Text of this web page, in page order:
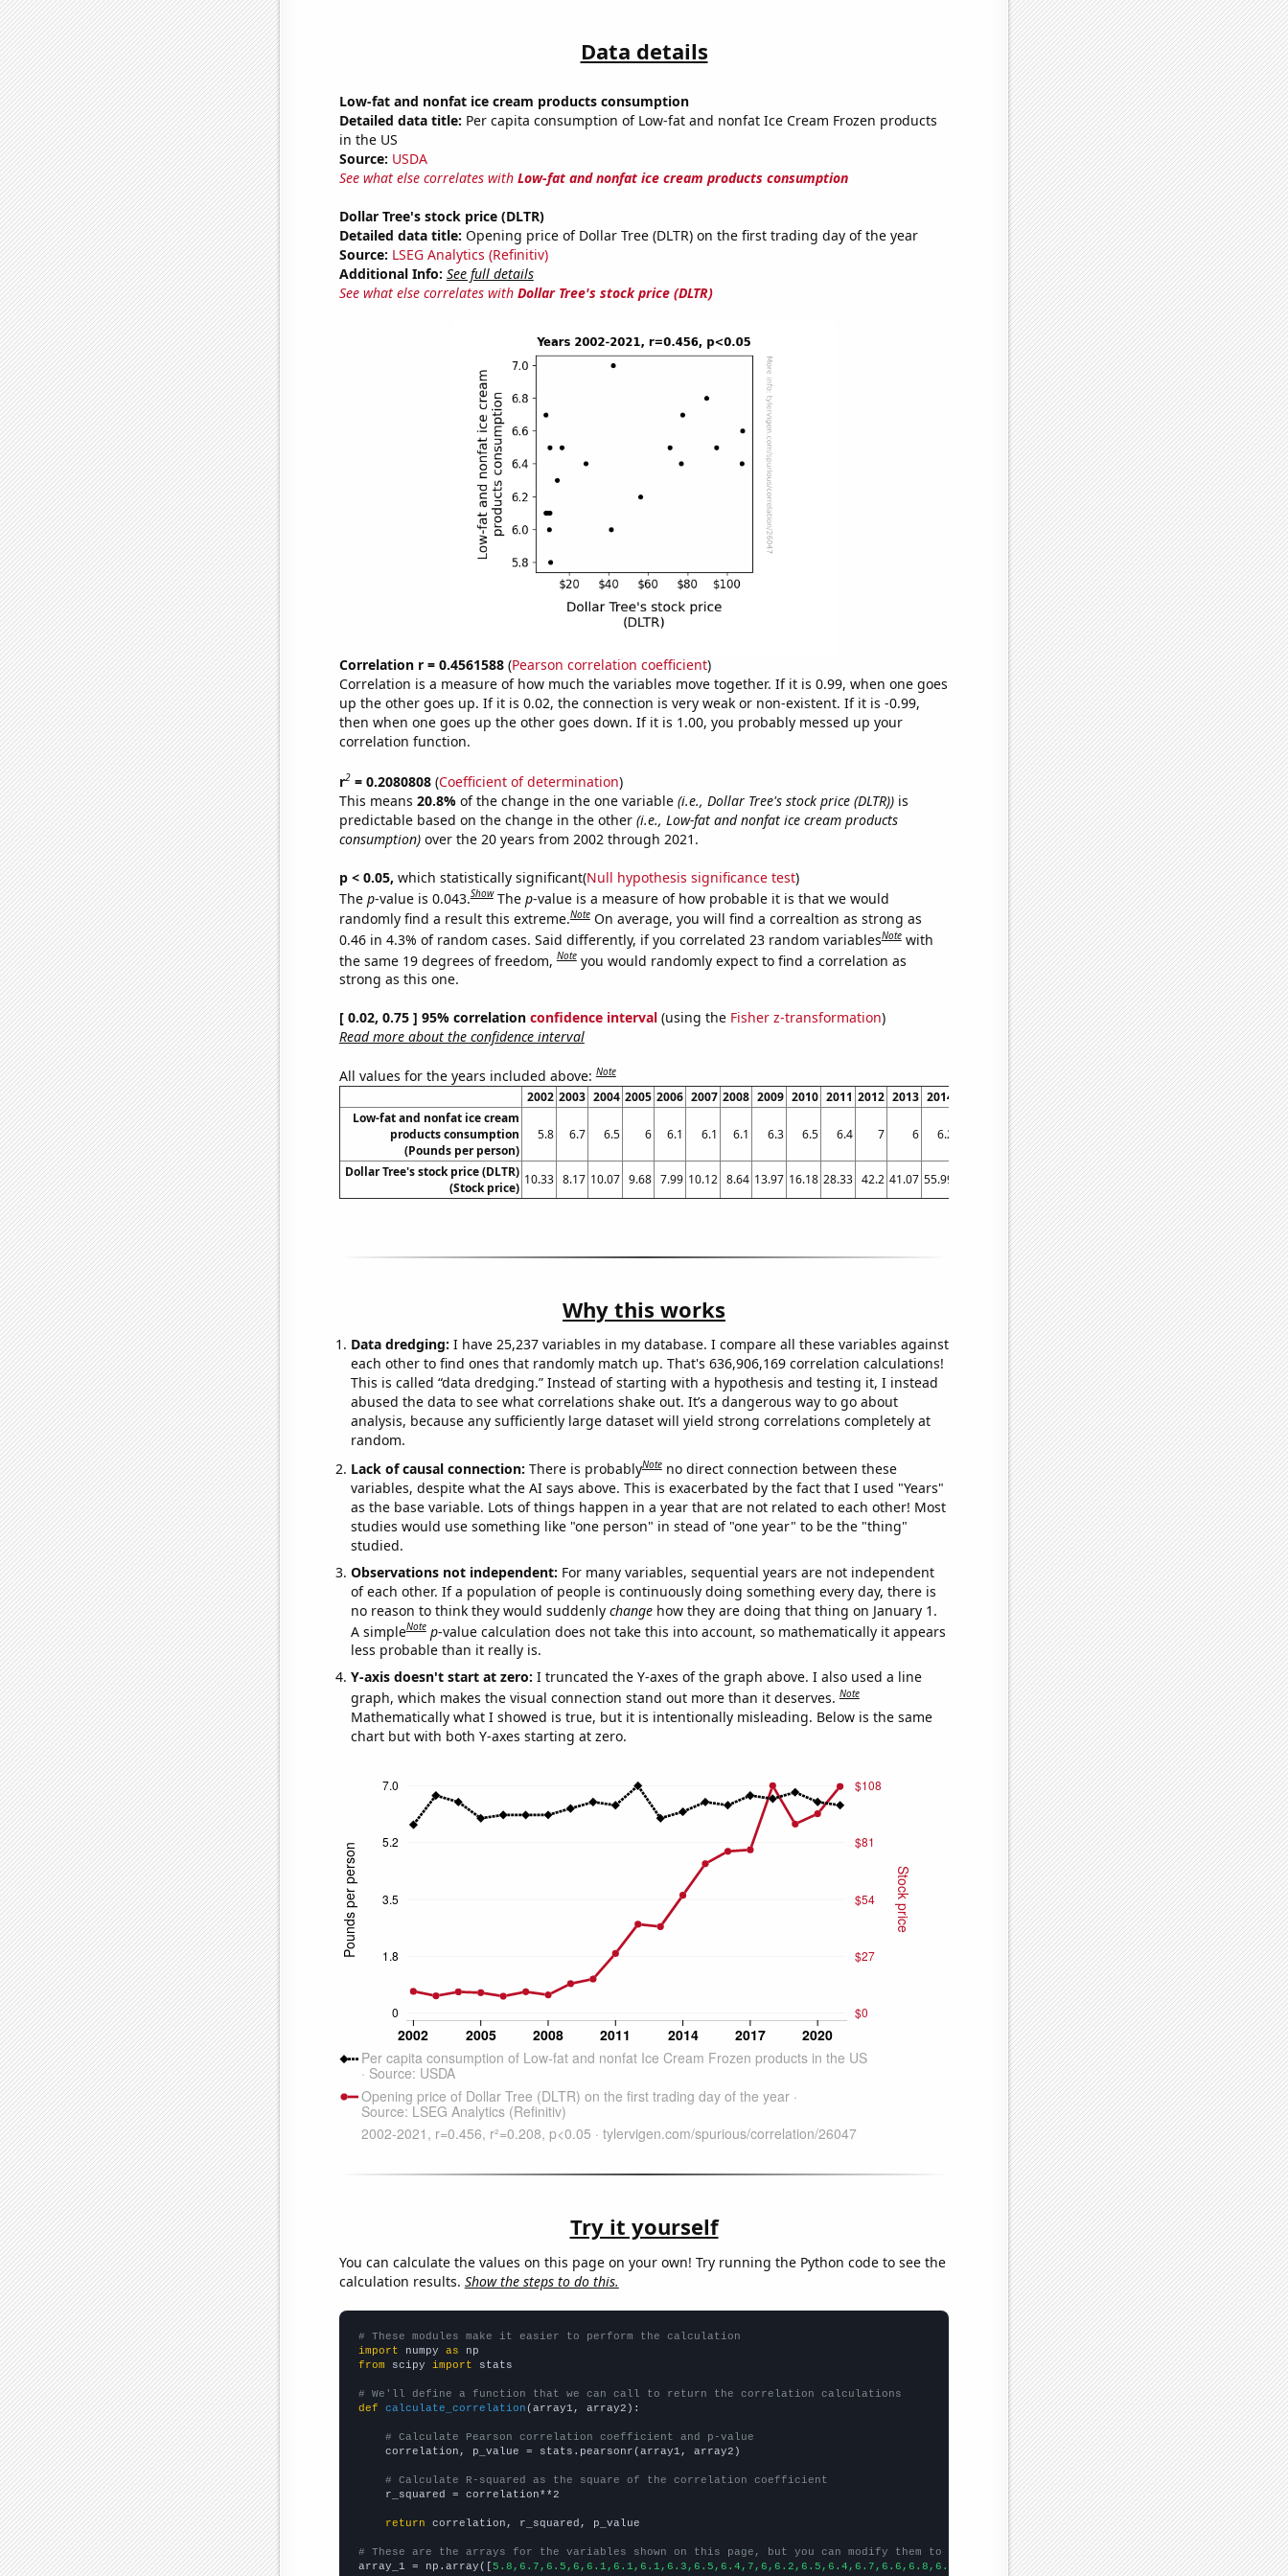
Data details
Low-fat and nonfat ice cream products consumption
Detailed data title: Per capita consumption of Low-fat and nonfat Ice Cream Frozen products
in the US
Source: USDA
See what else correlates with Low-fat and nonfat ice cream products consumption
Dollar Tree's stock price (DLTR)
Detailed data title: Opening price of Dollar Tree (DLTR) on the first trading day of the year
Source: LSEG Analytics (Refinitiv)
Additional Info: See full details
See what else correlates with Dollar Tree's stock price (DLTR)
Correlation r = 0.4561588(Pearson correlation coefficient)
Correlation is a measure of how much the variables move together. If it is 0.99, when one goes
up the other goes up. If it is 0.02, the connection is very weak or non-existent. If it is -0.99,
then when one goes up the other goes down. If it is 1.00, you probably messed up your
correlation function.
r2= 0.2080808(Coefficient of determination)
This means 20.8% of the change in the one variable (i.e., Dollar Tree's stock price (DLTR))is
predictable based on the change in the other (i.e., Low-fat and nonfat ice cream products
consumption)over the 20 years from 2002 through 2021.
p < 0.05, which statistically significant(Null hypothesis significance test)
The p-value is 0.043.Show The p-value is a measure of how probable it is that we would
randomly find a result this extreme.Note On average, you will find a correaltion as strong as
0.46 in 4.3% of random cases. Said differently, if you correlated 23 random variablesNote with
the same 19 degrees of freedom,Note you would randomly expect to find a correlation as
strong as this one.
[ 0.02, 0.75 ] 95% correlation confidence interval(using the Fisher z-transformation)
Read more about the confidence interval
All values for the years included above:Note
2002 2003 2004 2005 2006 2007 2008 2009 2010 2011 2012 2013 2014 2016 2017 2018 2019 2020
2021
Low-fat and nonfat ice cream
products consumption
(Pounds per person)
5.8 6.7 6.5 6 6.1 6.1 6.1 6.3 6.5 6.4 7 6 6.2 6.4 6.7 6.6 6.8 6.5 6.4
Dollar Tree's stock price (DLTR)
(Stock price)
10.33 8.17 10.07 9.68 7.99 10.12 8.64 13.97 16.18 28.33 42.2 41.07 55.99 76.84 77.57 107.99 89.8 94.69 107.63
Why this works
Data dredging: I have 25,237 variables in my database. I compare all these variables against
each other to find ones that randomly match up. That's 636,906,169 correlation calculations!
This is called “data dredging.” Instead of starting with a hypothesis and testing it, I instead
abused the data to see what correlations shake out. It’s a dangerous way to go about
analysis, because any sufficiently large dataset will yield strong correlations completely at
random.
Lack of causal connection: There is probablyNote no direct connection between these
variables, despite what the AI says above. This is exacerbated by the fact that I used "Years"
as the base variable. Lots of things happen in a year that are not related to each other! Most
studies would use something like "one person" in stead of "one year" to be the "thing"
studied.
Observations not independent: For many variables, sequential years are not independent
of each other. If a population of people is continuously doing something every day, there is
no reason to think they would suddenly changehow they are doing that thing on January 1.
A simpleNote p-value calculation does not take this into account, so mathematically it appears
less probable than it really is.
Y-axis doesn't start at zero: I truncated the Y-axes of the graph above. I also used a line
graph, which makes the visual connection stand out more than it deserves.Note
Mathematically what I showed is true, but it is intentionally misleading. Below is the same
chart but with both Y-axes starting at zero.
Try it yourself
You can calculate the values on this page on your own! Try running the Python code to see the
calculation results. Show the steps to do this.
# These modules make it easier to perform the calculation
import numpy as
from scipy import stats
# We'll define a function that we can call to return the correlation calculations
def
calculate_correlation (array1, array2):
# Calculate Pearson correlation coefficient and p-value
    correlation, p_value = stats.pearsonr(array1, array2)
# Calculate R-squared as the square of the correlation coefficient
    r_squared = correlation**2
return correlation, r_squared, p_value
# These are the arrays for the variables shown on this page, but you can modify them to be any two sets of numbers
array_1 = np.array([5.8,6.7,6.5,6,6.1,6.1,6.1,6.3,6.5,6.4,7,6,6.2,6.5,6.4,6.7,6.6,6.8,6.5,6.4,